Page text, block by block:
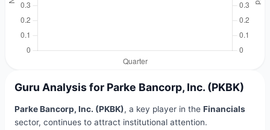
Guru Analysis for Parke Bancorp, Inc. (PKBK)
Parke Bancorp, Inc. (PKBK), a key player in the Financials
sector, continues to attract institutional attention.